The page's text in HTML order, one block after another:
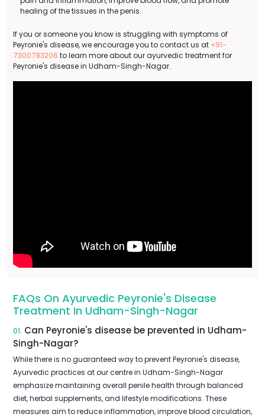
healing of the tissues in the penis.
If you or someone you know is struggling with symptoms of
Peyronie's disease, we encourage you to contact us at +91-
7300783206 to learn more about our ayurvedic treatment for
Peyronie's disease in Udham-Singh-Nagar.
FAQs On Ayurvedic Peyronie's Disease
Treatment In Udham-Singh-Nagar
01. Can Peyronie's disease be prevented in Udham-
Singh-Nagar?
While there is no guaranteed way to prevent Peyronie's disease,
Ayurvedic practices at our centre in Udham-Singh-Nagar
emphasize maintaining overall penile health through balanced
diet, herbal supplements, and lifestyle modifications. These
measures aim to reduce inflammation, improve blood circulation,